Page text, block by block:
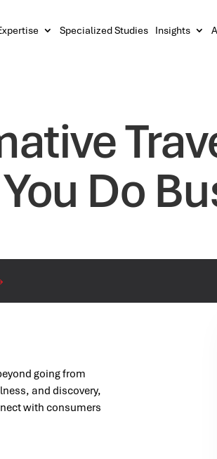
Specialized Studies Insights
Do
going from
and discovery,
with consumers